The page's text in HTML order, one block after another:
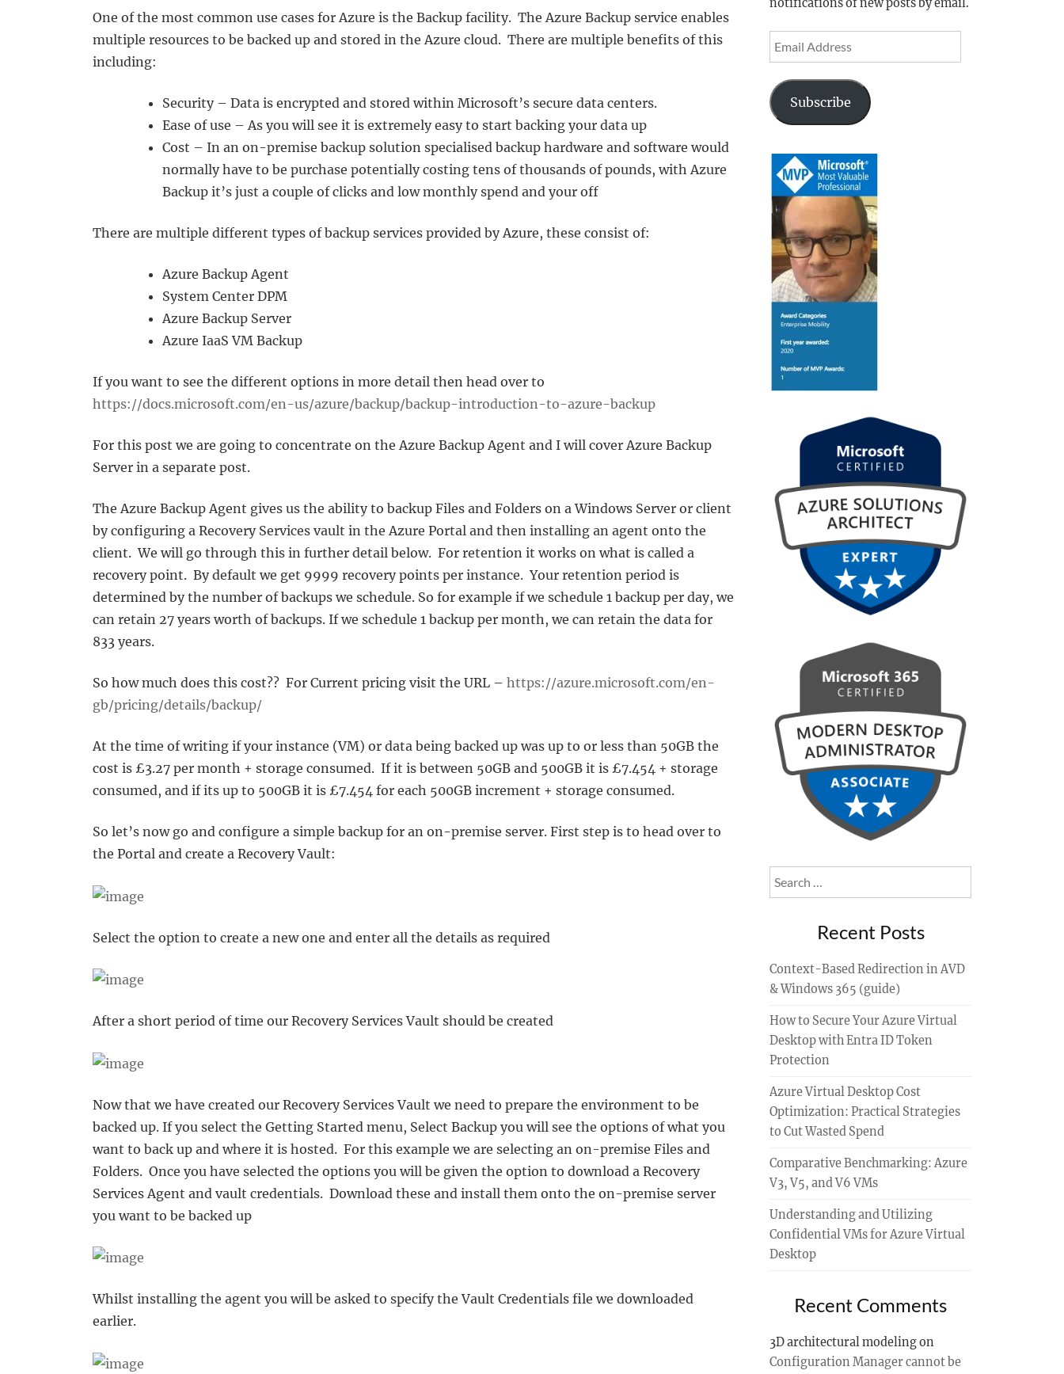
One of the most common use cases for Azure is the Backup facility. The Azure Backup service enables
multiple resources to be backed up and stored in the Azure cloud. There are multiple benefits of this
including:
Security – Data is encrypted and stored within Microsoft’s secure data centers.
Ease of use – As you will see it is extremely easy to start backing your data up
Cost – In an on-premise backup solution specialised backup hardware and software would
normally have to be purchase potentially costing tens of thousands of pounds, with Azure
Backup it’s just a couple of clicks and low monthly spend and your off
There are multiple different types of backup services provided by Azure, these consist of:
Azure Backup Agent
System Center DPM
Azure Backup Server
Azure IaaS VM Backup
If you want to see the different options in more detail then head over to
https://docs.microsoft.com/en-us/azure/backup/backup-introduction-to-azure-backup
For this post we are going to concentrate on the Azure Backup Agent and I will cover Azure Backup
Server in a separate post.
The Azure Backup Agent gives us the ability to backup Files and Folders on a Windows Server or client
by configuring a Recovery Services vault in the Azure Portal and then installing an agent onto the
client. We will go through this in further detail below. For retention it works on what is called a
recovery point. By default we get 9999 recovery points per instance. Your retention period is
determined by the number of backups we schedule. So for example if we schedule 1 backup per day, we
can retain 27 years worth of backups. If we schedule 1 backup per month, we can retain the data for
833 years.
So how much does this cost?? For Current pricing visit the URL – https://azure.microsoft.com/en-
gb/pricing/details/backup/
At the time of writing if your instance (VM) or data being backed up was up to or less than 50GB the
cost is £3.27 per month + storage consumed. If it is between 50GB and 500GB it is £7.454 + storage
consumed, and if its up to 500GB it is £7.454 for each 500GB increment + storage consumed.
So let’s now go and configure a simple backup for an on-premise server. First step is to head over to
the Portal and create a Recovery Vault:
Select the option to create a new one and enter all the details as required
After a short period of time our Recovery Services Vault should be created
Now that we have created our Recovery Services Vault we need to prepare the environment to be
backed up. If you select the Getting Started menu, Select Backup you will see the options of what you
want to back up and where it is hosted. For this example we are selecting an on-premise Files and
Folders. Once you have selected the options you will be given the option to download a Recovery
Services Agent and vault credentials. Download these and install them onto the on-premise server
you want to be backed up
Whilst installing the agent you will be asked to specify the Vault Credentials file we downloaded
earlier.
notifications of new posts by email.
Address
Subscribe
Search
for:
Recent Posts
Context-Based Redirection in AVD
& Windows 365 (guide)
How to Secure Your Azure Virtual
Desktop with Entra ID Token
Protection
Azure Virtual Desktop Cost
Optimization: Practical Strategies
to Cut Wasted Spend
Comparative Benchmarking: Azure
V3, V5, and V6 VMs
Understanding and Utilizing
Confidential VMs for Azure Virtual
Desktop
Recent Comments
3D architectural modelingon
Configuration Manager cannot be